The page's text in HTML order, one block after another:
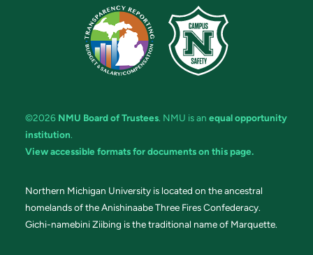
©2026 NMU Board of Trustees. NMU is an equal opportunity
institution.
View accessible formats for documents on this page.
Northern Michigan University is located on the ancestral
homelands of the Anishinaabe Three Fires Confederacy.
Gichi-namebini Ziibing is the traditional name of Marquette.